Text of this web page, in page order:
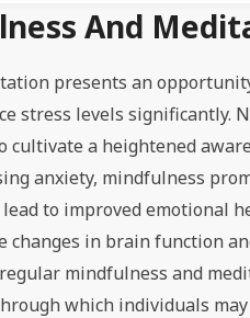
And
presents an
stress levels
cultivate a heightened
anxiety, mindfulness
to improved emotional
changes in brain function
mindfulness and
which individuals